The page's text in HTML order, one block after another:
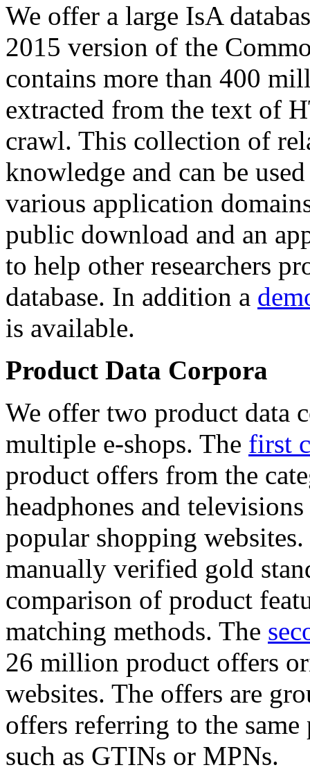
We offer a large IsA
2015 version of the
contains more than 400
extracted from the text of
crawl. This collection of
knowledge and can be
various application
public download and an
to help other researchers
database. In addition a
is available.
Product Data Corpora
We offer two product data
multiple e-shops. The first
product offers from the
headphones and
popular shopping
manually verified gold
comparison of product
matching methods. The
26 million product offers
websites. The offers are
offers referring to the
such as GTINs or MPNs.